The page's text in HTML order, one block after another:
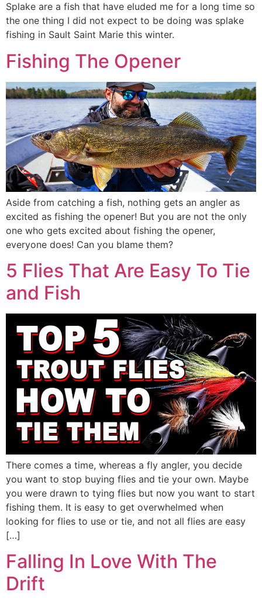
Splake are a fish that have eluded me for a long time so
the one thing I did not expect to be doing was splake
fishing in Sault Saint Marie this winter.
Fishing The Opener
Aside from catching a fish, nothing gets an angler as
excited as fishing the opener! But you are not the only
one who gets excited about fishing the opener,
everyone does! Can you blame them?
5 Flies That Are Easy To Tie
and Fish
There comes a time, whereas a fly angler, you decide
you want to stop buying flies and tie your own. Maybe
you were drawn to tying flies but now you want to start
fishing them. It is easy to get overwhelmed when
looking for flies to use or tie, and not all flies are easy
[…]
Falling In Love With The
Drift